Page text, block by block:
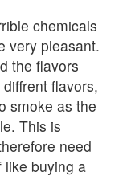
chemicals
very pleasant.
the flavors
flavors,
smoke as the
This is
need
like buying a